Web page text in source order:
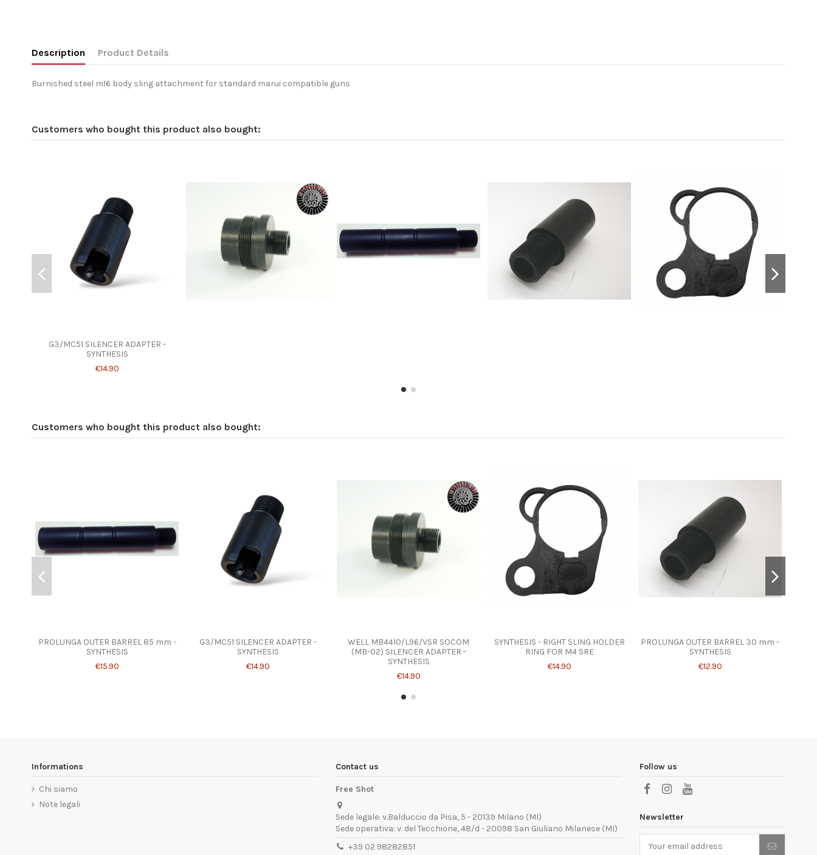
Description Product Details
Burnished steel m16 body sling attachment for standard marui compatible guns
Customers who bought this product also bought:
G3/MC51 SILENCER ADAPTER -
SYNTHESIS
€14.90
Customers who bought this product also bought:
PROLUNGA OUTER BARREL 85 mm -
SYNTHESIS
€15.90
G3/MC51 SILENCER ADAPTER -
SYNTHESIS
€14.90
WELL MB4410/L96/VSR SOCOM
(MB-02) SILENCER ADAPTER -
SYNTHESIS
€14.90
SYNTHESIS - RIGHT SLING HOLDER
RING FOR M4 SRE
€14.90
PROLUNGA OUTER BARREL 30 mm -
SYNTHESIS
€12.90
Informations
Chi siamo
Note legali
Contact us
Free Shot
Sede legale: v.Balduccio da Pisa, 5 - 20139 Milano (MI)
Sede operativa: v. del Tecchione, 48/d - 20098 San Giuliano Milanese (MI)
+39 02 98282851
Follow us
Newsletter